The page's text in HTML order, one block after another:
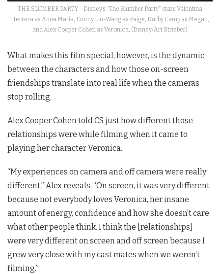
THE SLUMBER PARTY – Disney’s “The Slumber Party” stars Valentina
Herrera as Anna Maria, Emmy Liu-Wang as Paige, Darby Camp as Megan,
and Alex Cooper Cohen as Veronica, (Disney/Art Strieber)
What makes this film special, however, is the dynamic
between the characters and how those on-screen
friendships translate into real life when the cameras
stop rolling.
Alex Cooper Cohen told CS just how different those
relationships were while filming when it came to
playing her character Veronica.
“My experiences on camera and off camera were really
different,” Alex reveals. “On screen, it was very different
because not everybody loves Veronica, her insane
amount of energy, confidence and how she doesn’t care
what other people think. I think the [relationships]
were very different on screen and off screen because I
grew very close with my cast mates when we weren’t
filming.”